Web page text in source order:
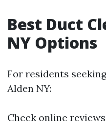
Best Duct
NY Options
For residents
Alden NY:
Check online